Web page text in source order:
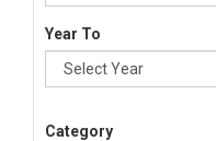
Year To
Category